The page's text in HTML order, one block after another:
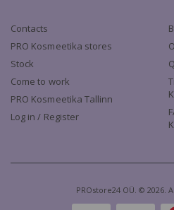
Contacts
PRO Kosmeetika stores
Stock
Come to work
PRO Kosmeetika Tallinn
Log in / Register
PROstore24 OÜ. © 2026.